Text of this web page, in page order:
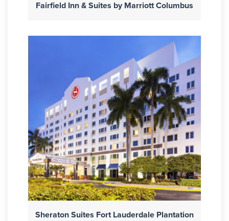
Fairfield Inn & Suites by Marriott Columbus
Sheraton Suites Fort Lauderdale Plantation